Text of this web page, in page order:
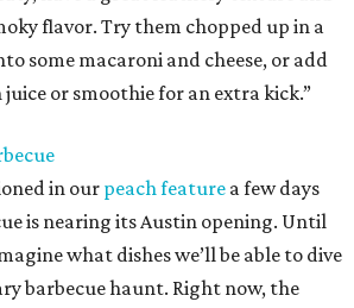
flavor. Try them chopped up in a
some macaroni and cheese, or add
or smoothie for an extra kick.”
in our peach feature a few days
is nearing its Austin opening. Until
what dishes we’ll be able to dive
barbecue haunt. Right now, the